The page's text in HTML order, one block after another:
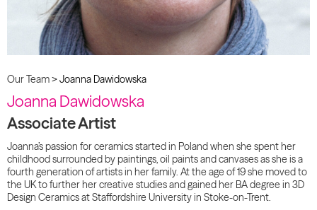
Resources
Our Team>Joanna Dawidowska
Joanna Dawidowska
Associate Artist
Joanna’s passion for ceramics started in Poland when she spent her
childhood surrounded by paintings, oil paints and canvases as she is a
fourth generation of artists in her family. At the age of 19 she moved to
the UK to further her creative studies and gained her BA degree in 3D
Design Ceramics at Staffordshire University in Stoke-on-Trent.